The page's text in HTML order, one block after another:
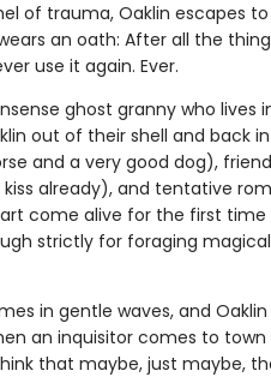
of trauma, Oaklin escapes
an oath: After all the
use it again. Ever.
ghost granny who lives
out of their shell and back
and a very good dog),
kiss already), and tentative
come alive for the first time
strictly for foraging
in gentle waves, and
an inquisitor comes to
that maybe, just maybe,